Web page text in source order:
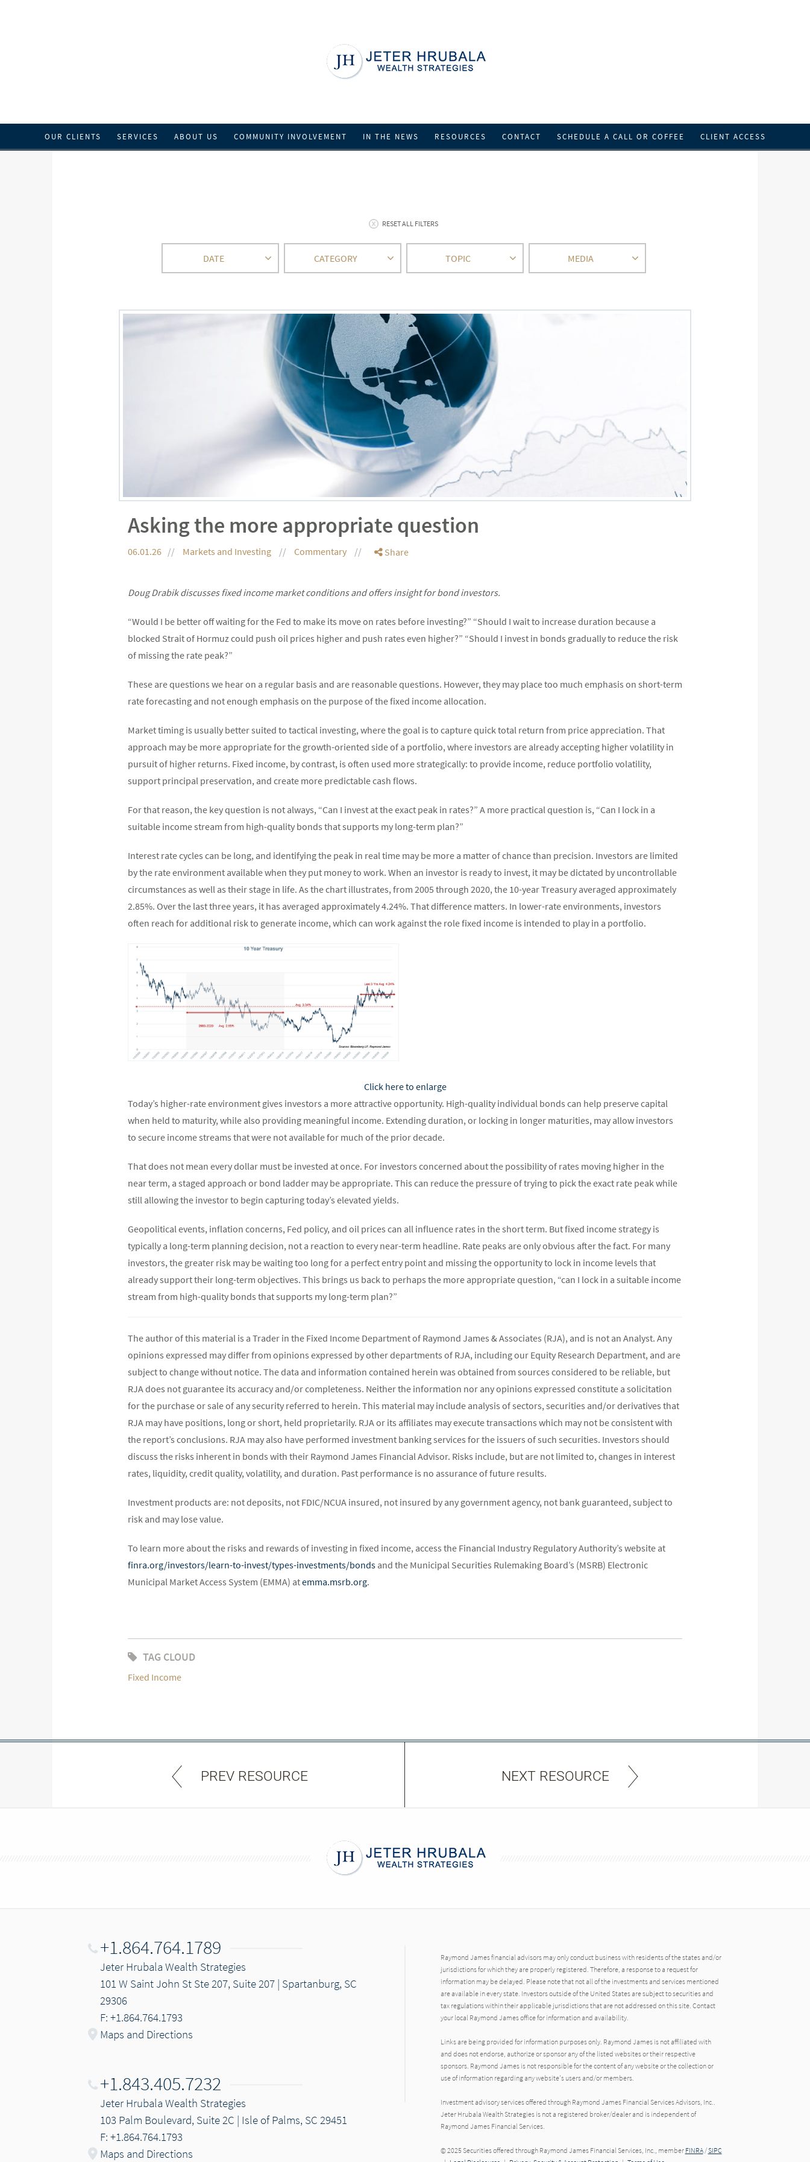
OUR CLIENTS SERVICES ABOUT US COMMUNITY INVOLVEMENT IN THE NEWS RESOURCES CONTACT SCHEDULE A CALL OR COFFEE CLIENT ACCESS
RESET ALL FILTERS
DATE CATEGORY TOPIC MEDIA
Asking the more appropriate question
06.01.26 Markets and Investing Commentary Share
Doug Drabik discusses fixed income market conditions and offers insight for bond investors.
“Would I be better off waiting for the Fed to make its move on rates before investing?” “Should I wait to increase duration because a
blocked Strait of Hormuz could push oil prices higher and push rates even higher?” “Should I invest in bonds gradually to reduce the risk
of missing the rate peak?”
These are questions we hear on a regular basis and are reasonable questions. However, they may place too much emphasis on short-term
rate forecasting and not enough emphasis on the purpose of the fixed income allocation.
Market timing is usually better suited to tactical investing, where the goal is to capture quick total return from price appreciation. That
approach may be more appropriate for the growth-oriented side of a portfolio, where investors are already accepting higher volatility in
pursuit of higher returns. Fixed income, by contrast, is often used more strategically: to provide income, reduce portfolio volatility,
support principal preservation, and create more predictable cash flows.
For that reason, the key question is not always, “Can I invest at the exact peak in rates?” A more practical question is, “Can I lock in a
suitable income stream from high-quality bonds that supports my long-term plan?”
Interest rate cycles can be long, and identifying the peak in real time may be more a matter of chance than precision. Investors are limited
by the rate environment available when they put money to work. When an investor is ready to invest, it may be dictated by uncontrollable
circumstances as well as their stage in life. As the chart illustrates, from 2005 through 2020, the 10-year Treasury averaged approximately
2.85%. Over the last three years, it has averaged approximately 4.24%. That difference matters. In lower-rate environments, investors
often reach for additional risk to generate income, which can work against the role fixed income is intended to play in a portfolio.
Click here to enlarge
Today’s higher-rate environment gives investors a more attractive opportunity. High-quality individual bonds can help preserve capital
when held to maturity, while also providing meaningful income. Extending duration, or locking in longer maturities, may allow investors
to secure income streams that were not available for much of the prior decade.
That does not mean every dollar must be invested at once. For investors concerned about the possibility of rates moving higher in the
near term, a staged approach or bond ladder may be appropriate. This can reduce the pressure of trying to pick the exact rate peak while
still allowing the investor to begin capturing today’s elevated yields.
Geopolitical events, inflation concerns, Fed policy, and oil prices can all influence rates in the short term. But fixed income strategy is
typically a long-term planning decision, not a reaction to every near-term headline. Rate peaks are only obvious after the fact. For many
investors, the greater risk may be waiting too long for a perfect entry point and missing the opportunity to lock in income levels that
already support their long-term objectives. This brings us back to perhaps the more appropriate question, “can I lock in a suitable income
stream from high-quality bonds that supports my long-term plan?”
The author of this material is a Trader in the Fixed Income Department of Raymond James & Associates (RJA), and is not an Analyst. Any
opinions expressed may differ from opinions expressed by other departments of RJA, including our Equity Research Department, and are
subject to change without notice. The data and information contained herein was obtained from sources considered to be reliable, but
RJA does not guarantee its accuracy and/or completeness. Neither the information nor any opinions expressed constitute a solicitation
for the purchase or sale of any security referred to herein. This material may include analysis of sectors, securities and/or derivatives that
RJA may have positions, long or short, held proprietarily. RJA or its affiliates may execute transactions which may not be consistent with
the report’s conclusions. RJA may also have performed investment banking services for the issuers of such securities. Investors should
discuss the risks inherent in bonds with their Raymond James Financial Advisor. Risks include, but are not limited to, changes in interest
rates, liquidity, credit quality, volatility, and duration. Past performance is no assurance of future results.
Investment products are: not deposits, not FDIC/NCUA insured, not insured by any government agency, not bank guaranteed, subject to
risk and may lose value.
To learn more about the risks and rewards of investing in fixed income, access the Financial Industry Regulatory Authority’s website at
finra.org/investors/learn-to-invest/types-investments/bonds and the Municipal Securities Rulemaking Board’s (MSRB) Electronic
Municipal Market Access System (EMMA) atemma.msrb.org.
TAG CLOUD
Fixed Income
PREV RESOURCE NEXT RESOURCE
+1.864.764.1789
Jeter Hrubala Wealth Strategies
101 W Saint John St Ste 207, Suite 207 | Spartanburg, SC
29306
F: +1.864.764.1793
Maps and Directions
+1.843.405.7232
Jeter Hrubala Wealth Strategies
103 Palm Boulevard, Suite 2C | Isle of Palms, SC 29451
F: +1.864.764.1793
Maps and Directions
Raymond James financial advisors may only conduct business with residents of the states and/or
jurisdictions for which they are properly registered. Therefore, a response to a request for
information may be delayed. Please note that not all of the investments and services mentioned
are available in every state. Investors outside of the United States are subject to securities and
tax regulations within their applicable jurisdictions that are not addressed on this site. Contact
your local Raymond James office for information and availability.
Links are being provided for information purposes only. Raymond James is not affiliated with
and does not endorse, authorize or sponsor any of the listed websites or their respective
sponsors. Raymond James is not responsible for the content of any website or the collection or
use of information regarding any website's users and/or members.
Investment advisory services offered through Raymond James Financial Services Advisors, Inc..
Jeter Hrubala Wealth Strategies is not a registered broker/dealer and is independent of
Raymond James Financial Services.
© 2025 Securities offered through Raymond James Financial Services, Inc., member FINRA/SIPC